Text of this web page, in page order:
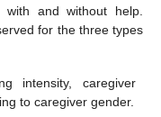
and without help.
for the three types
intensity, caregiver
to caregiver gender.